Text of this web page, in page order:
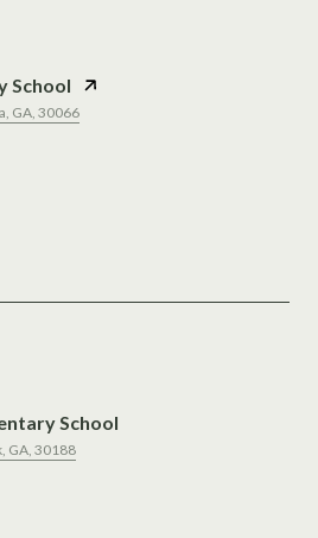
School
GA, 30066
School
GA, 30188